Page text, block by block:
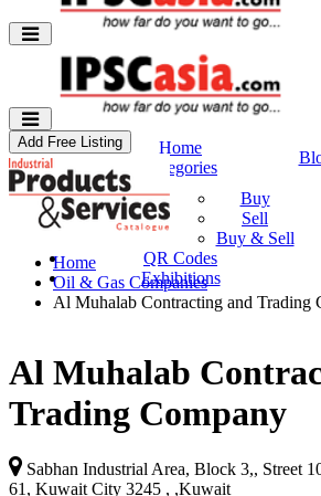
Home
Categories
Buy & Sell
Buy
Sell
Buy & Sell
QR Codes
Exhibitions
Add Free Listing
Home
Oil & Gas Companies
Al Muhalab Contracting and Trading
Al Muhalab
Trading Company
Sabhan Industrial Area, Block 3,, Street
61, Kuwait City 3245 , ,Kuwait